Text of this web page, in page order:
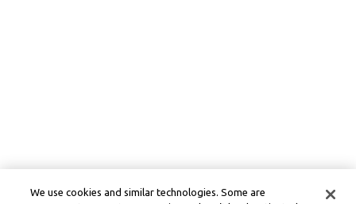
We use cookies and similar technologies. Some are